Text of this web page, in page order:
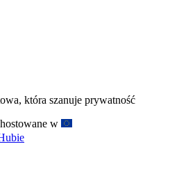
która szanuje prywatność
w